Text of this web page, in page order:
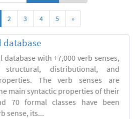
2 3 4 5 »
database
database with +7,000 verb senses,
distributional, and
The verb senses are
main syntactic properties of their
70 formal classes have been
sense, its...